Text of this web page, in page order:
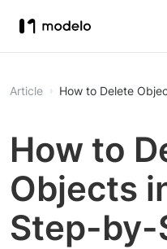
Article How to Delete
How to
Objects
Step-by-